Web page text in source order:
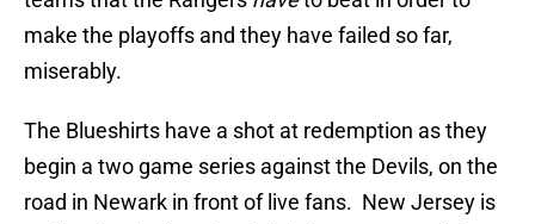
make the playoffs and they have failed so far,
miserably.
The Blueshirts have a shot at redemption as they
begin a two game series against the Devils, on the
road in Newark in front of live fans. New Jersey is